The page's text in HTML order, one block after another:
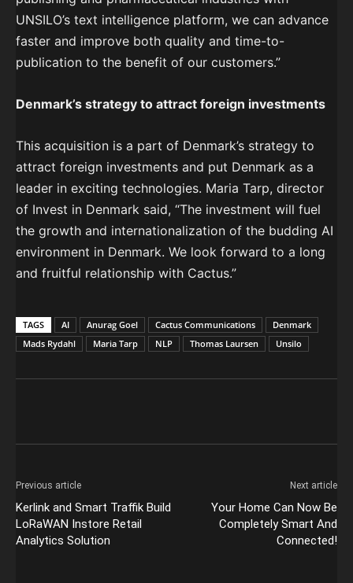
UNSILO’s text intelligence platform, we can advance
faster and improve both quality and time-to-
publication to the benefit of our customers.”
Denmark’s strategy to attract foreign investments
This acquisition is a part of Denmark’s strategy to
attract foreign investments and put Denmark as a
leader in exciting technologies. Maria Tarp, director
of Invest in Denmark said, “The investment will fuel
the growth and internationalization of the budding AI
environment in Denmark. We look forward to a long
and fruitful relationship with Cactus.”
TAGS AI Anurag Goel Cactus Communications
Denmark
Mads Rydahl
Maria Tarp NLP Thomas Laursen Unsilo
Previous article
Kerlink and Smart Traffik Build
LoRaWAN Instore Retail
Analytics Solution
Next article
Your Home Can Now Be
Completely Smart And
Connected!